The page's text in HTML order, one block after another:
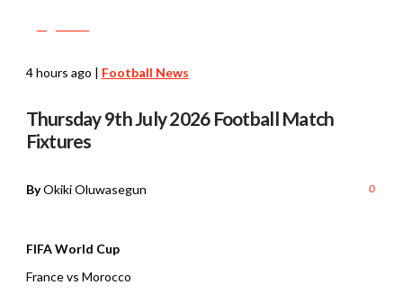
4 hours ago | Football News
Thursday 9th July 2026 Football Match
Fixtures
ByOkiki Oluwasegun 0
FIFA World Cup
France vs Morocco